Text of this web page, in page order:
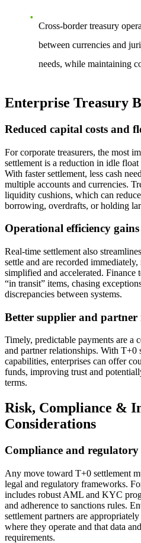
Cross-border treasury
between currencies and
needs, while maintaining
Enterprise Treasury
Reduced capital costs and
For corporate treasurers, the most
settlement is a reduction in idle float
With faster settlement, less cash
multiple accounts and currencies.
liquidity cushions, which can
borrowing, overdrafts, or holding
Operational efficiency gains
Real-time settlement also
settle and are recorded
simplified and accelerated. Finance
“in transit” items, chasing
discrepancies between systems.
Better supplier and partner
Timely, predictable payments are a
and partner relationships. With T+0
capabilities, enterprises can offer
funds, improving trust and
terms.
Risk, Compliance &
Considerations
Compliance and regulatory
Any move toward T+0 settlement
legal and regulatory frameworks.
includes robust AML and KYC
and adherence to sanctions rules.
settlement partners are
where they operate and that data
requirements.